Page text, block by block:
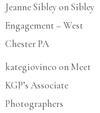
Jeanne Sibley on Sibley
Engagement – West
Chester PA
kategiovinco onMeet
KGP’s Associate
Photographers